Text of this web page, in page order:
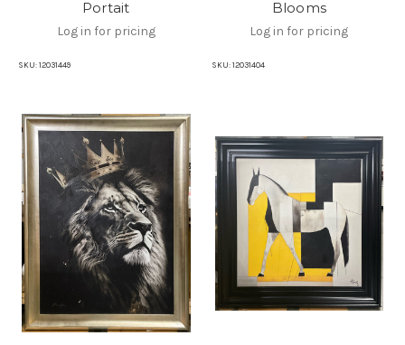
Portait
Log in for pricing
SKU: 12031449
Blooms
Log in for pricing
SKU: 12031404